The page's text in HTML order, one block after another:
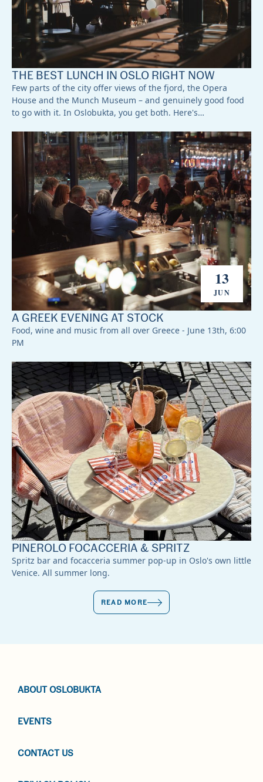
THE BEST LUNCH IN OSLO RIGHT NOW
Few parts of the city offer views of the fjord, the Opera
House and the Munch Museum – and genuinely good food
to go with it. In Oslobukta, you get both. Here's…
13
JUN
A GREEK EVENING AT STOCK
Food, wine and music from all over Greece - June 13th, 6:00
PM
PINEROLO FOCACCERIA & SPRITZ
Spritz bar and focacceria summer pop-up in Oslo's own little
Venice. All summer long.
READ MORE
ABOUT OSLOBUKTA
EVENTS
CONTACT US